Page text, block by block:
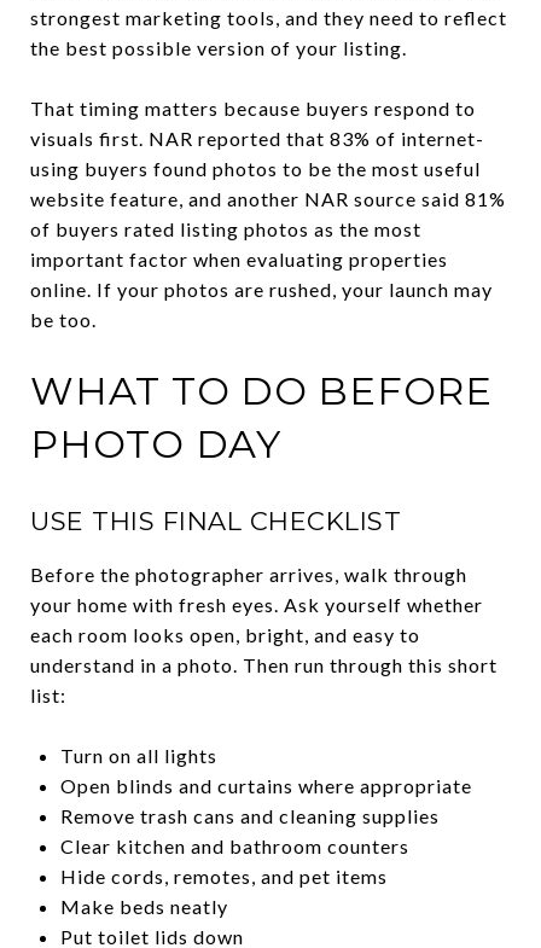
strongest marketing tools, and they need to reflect
the best possible version of your listing.
That timing matters because buyers respond to
visuals first. NAR reported that 83% of internet-
using buyers found photos to be the most useful
website feature, and another NAR source said 81%
of buyers rated listing photos as the most
important factor when evaluating properties
online. If your photos are rushed, your launch may
be too.
WHAT TO DO BEFORE
PHOTO DAY
USE THIS FINAL CHECKLIST
Before the photographer arrives, walk through
your home with fresh eyes. Ask yourself whether
each room looks open, bright, and easy to
understand in a photo. Then run through this short
list:
Turn on all lights
Open blinds and curtains where appropriate
Remove trash cans and cleaning supplies
Clear kitchen and bathroom counters
Hide cords, remotes, and pet items
Make beds neatly
Put toilet lids down